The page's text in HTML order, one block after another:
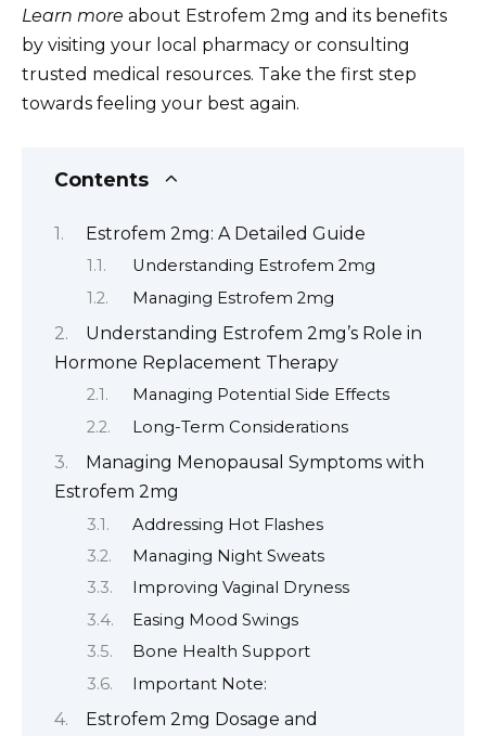
Learn more about Estrofem 2mg and its benefits
by visiting your local pharmacy or consulting
trusted medical resources. Take the first step
towards feeling your best again.
Contents
Estrofem 2mg: A Detailed Guide
Understanding Estrofem 2mg
Managing Estrofem 2mg
Understanding Estrofem 2mg’s Role in
Hormone Replacement Therapy
Managing Potential Side Effects
Long-Term Considerations
Managing Menopausal Symptoms with
Estrofem 2mg
Addressing Hot Flashes
Managing Night Sweats
Improving Vaginal Dryness
Easing Mood Swings
Bone Health Support
Important Note:
Estrofem 2mg Dosage and